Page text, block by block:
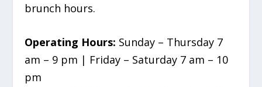
brunch hours.
Operating Hours: Sunday – Thursday 7
am – 9 pm | Friday – Saturday 7 am – 10
pm